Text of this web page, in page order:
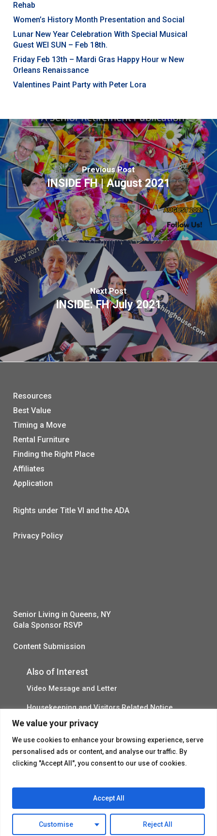
We value your privacy
We use cookies to enhance your browsing experience, serve
personalised ads or content, and analyse our traffic. By
clicking "Accept All", you consent to our use of cookies.
Customise Reject All
Accept All
Rehab
Women’s History Month Presentation and Social
Lunar New Year Celebration With Special Musical
Guest WEI SUN – Feb 18th.
Friday Feb 13th – Mardi Gras Happy Hour w New
Orleans Renaissance
Valentines Paint Party with Peter Lora
Previous Post
INSIDE FH | August 2021
Next Post
INSIDE: FH July 2021
Resources
Best Value
Timing a Move
Rental Furniture
Finding the Right Place
Affiliates
Application
Rights under Title VI and the ADA
Privacy Policy
Senior Living in Queens, NY
Gala Sponsor RSVP
Content Submission
Also of Interest
Video Message and Letter
Housekeeping and Visitors Related Notice
March Message to Senior Residents
instagram